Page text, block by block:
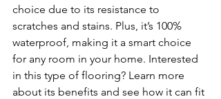
choice due to its resistance to
scratches and stains. Plus, it’s 100%
waterproof, making it a smart choice
for any room in your home. Interested
in this type of flooring? Learn more
about its benefits and see how it can fit